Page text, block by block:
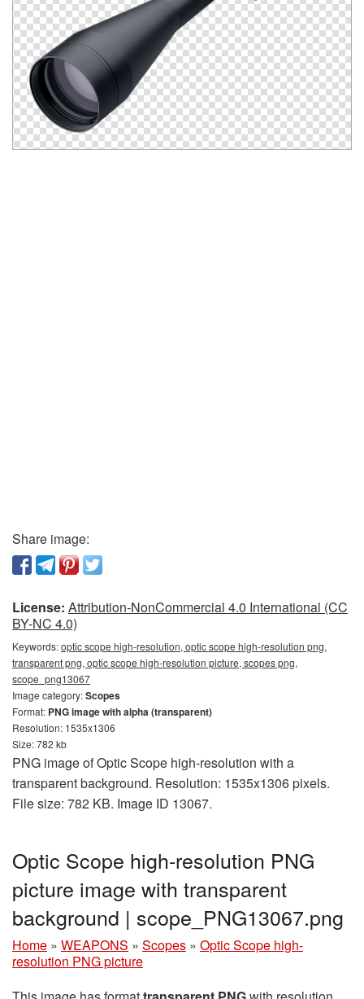
Share image:
License: Attribution-NonCommercial 4.0 International (CC
BY-NC 4.0)
Keywords:optic scope high-resolution, optic scope high-resolution png,
transparent png, optic scope high-resolution picture, scopes png,
scope_png13067
Image category:Scopes
Format: PNG image with alpha (transparent)
Resolution: 1535x1306
Size: 782 kb
PNG image of Optic Scope high-resolution with a
transparent background. Resolution: 1535x1306 pixels.
File size: 782 KB. Image ID 13067.
Optic Scope high-resolution PNG
picture image with transparent
background | scope_PNG13067.png
Home » WEAPONS » Scopes » Optic Scope high-
resolution PNG picture